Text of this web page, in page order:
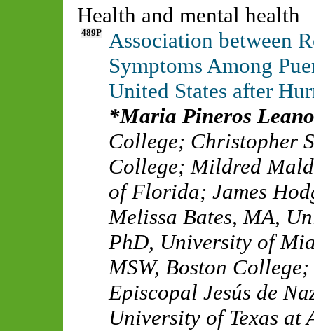
Health and mental health
489P
Association between
Symptoms Among
United States after
Maria Pineros
College; Christopher
College;Mildred
of Florida; James
Melissa Bates, MA,
PhD, University of
MSW, Boston College;
Episcopal Jesús de
University of Texas at